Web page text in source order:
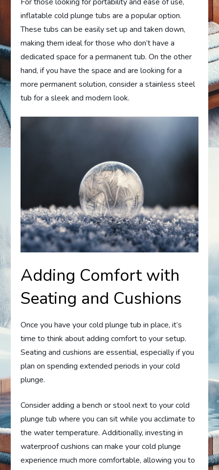
inflatable cold plunge tubs are a popular option.
These tubs can be easily set up and taken down,
making them ideal for those who don’t have a
dedicated space for a permanent tub. On the other
hand, if you have the space and are looking for a
more permanent solution, consider a stainless steel
tub for a sleek and modern look.
Adding Comfort with
Seating and Cushions
Once you have your cold plunge tub in place, it’s
time to think about adding comfort to your setup.
Seating and cushions are essential, especially if you
plan on spending extended periods in your cold
plunge.
Consider adding a bench or stool next to your cold
plunge tub where you can sit while you acclimate to
the water temperature. Additionally, investing in
waterproof cushions can make your cold plunge
experience much more comfortable, allowing you to